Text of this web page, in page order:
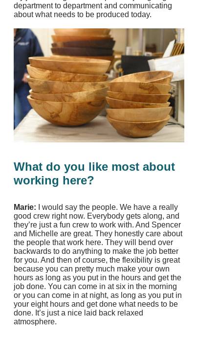
department to department and communicating
about what needs to be produced today.
What do you like most about
working here?
Marie:
I would say the people. We have a really
good crew right now. Everybody gets along, and
they’re just a fun crew to work with. And Spencer
and Michelle are great. They honestly care about
the people that work here. They will bend over
backwards to do anything to make the job better
for you. And then of course, the flexibility is great
because you can pretty much make your own
hours as long as you put in the hours and get the
job done. You can come in at six in the morning
or you can come in at night, as long as you put in
your eight hours and get done what needs to be
done. It’s just a nice laid back relaxed
atmosphere.